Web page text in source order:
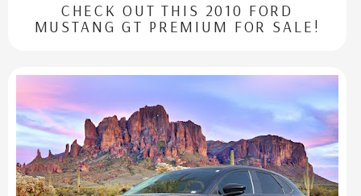
CHECK OUT THIS 2010 FORD
MUSTANG GT PREMIUM FOR SALE!